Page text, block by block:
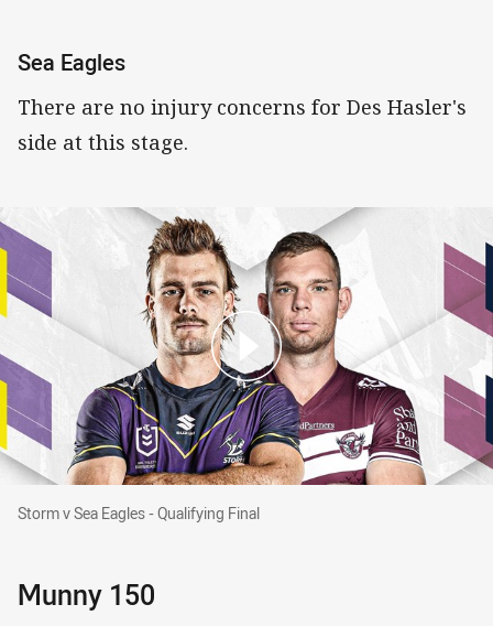
Sea Eagles
There are no injury concerns for Des Hasler's
side at this stage.
Storm v Sea Eagles - Qualifying Final
Storm v Sea Eagles - Qualifying Final
Munny 150